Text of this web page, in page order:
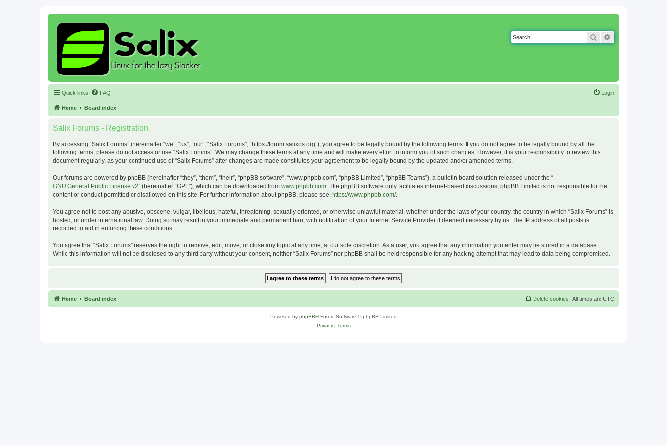
Search
Quick links FAQ Login
Home Board index
Salix Forums - Registration
By accessing “Salix Forums” (hereinafter “we”, “us”, “our”, “Salix Forums”, “https://forum.salixos.org”), you agree to be legally bound by the following terms. If you do not agree to be legally bound by all the
following terms, please do not access or use “Salix Forums”. We may change these terms at any time and will make every effort to inform you of such changes. However, it is your responsibility to review this
document regularly, as your continued use of “Salix Forums” after changes are made constitutes your agreement to be legally bound by the updated and/or amended terms.
Our forums are powered by phpBB (hereinafter “they”, “them”, “their”, “phpBB software”, “www.phpbb.com”, “phpBB Limited”, “phpBB Teams”), a bulletin board solution released under the “
GNU General Public License v2” (hereinafter “GPL”), which can be downloaded from www.phpbb.com. The phpBB software only facilitates internet-based discussions; phpBB Limited is not responsible for the
content or conduct permitted or disallowed on this site. For further information about phpBB, please see: https://www.phpbb.com/.
You agree not to post any abusive, obscene, vulgar, libellous, hateful, threatening, sexually oriented, or otherwise unlawful material, whether under the laws of your country, the country in which “Salix Forums” is
hosted, or under international law. Doing so may result in your immediate and permanent ban, with notification of your Internet Service Provider if deemed necessary by us. The IP address of all posts is
recorded to aid in enforcing these conditions.
You agree that “Salix Forums” reserves the right to remove, edit, move, or close any topic at any time, at our sole discretion. As a user, you agree that any information you enter may be stored in a database.
While this information will not be disclosed to any third party without your consent, neither “Salix Forums” nor phpBB shall be held responsible for any hacking attempt that may lead to data being compromised.
Home Board index All times are UTC
Delete cookies
Powered by phpBB® Forum Software © phpBB Limited
Privacy| Terms